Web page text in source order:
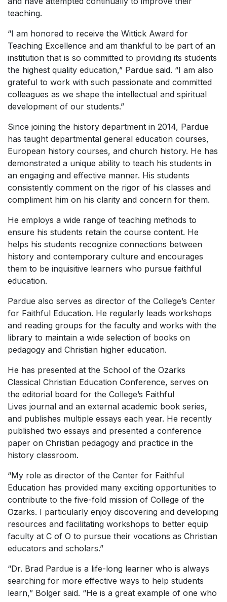
teaching.
“I am honored to receive the Wittick Award for
Teaching Excellence and am thankful to be part of an
institution that is so committed to providing its students
the highest quality education,” Pardue said. “I am also
grateful to work with such passionate and committed
colleagues as we shape the intellectual and spiritual
development of our students.”
Since joining the history department in 2014, Pardue
has taught departmental general education courses,
European history courses, and church history. He has
demonstrated a unique ability to teach his students in
an engaging and effective manner. His students
consistently comment on the rigor of his classes and
compliment him on his clarity and concern for them.
He employs a wide range of teaching methods to
ensure his students retain the course content. He
helps his students recognize connections between
history and contemporary culture and encourages
them to be inquisitive learners who pursue faithful
education.
Pardue also serves as director of the College’s Center
for Faithful Education. He regularly leads workshops
and reading groups for the faculty and works with the
library to maintain a wide selection of books on
pedagogy and Christian higher education.
He has presented at the School of the Ozarks
Classical Christian Education Conference, serves on
the editorial board for the College’s Faithful
Lives journal and an external academic book series,
and publishes multiple essays each year. He recently
published two essays and presented a conference
paper on Christian pedagogy and practice in the
history classroom.
“My role as director of the Center for Faithful
Education has provided many exciting opportunities to
contribute to the five-fold mission of College of the
Ozarks. I particularly enjoy discovering and developing
resources and facilitating workshops to better equip
faculty at C of O to pursue their vocations as Christian
educators and scholars.”
“Dr. Brad Pardue is a life-long learner who is always
searching for more effective ways to help students
learn,” Bolger said. “He is a great example of one who